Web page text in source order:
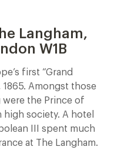
Langham,
W1B
first “Grand
1865. Amongst those
were the Prince of
high society. A hotel
III spent much
at The Langham.